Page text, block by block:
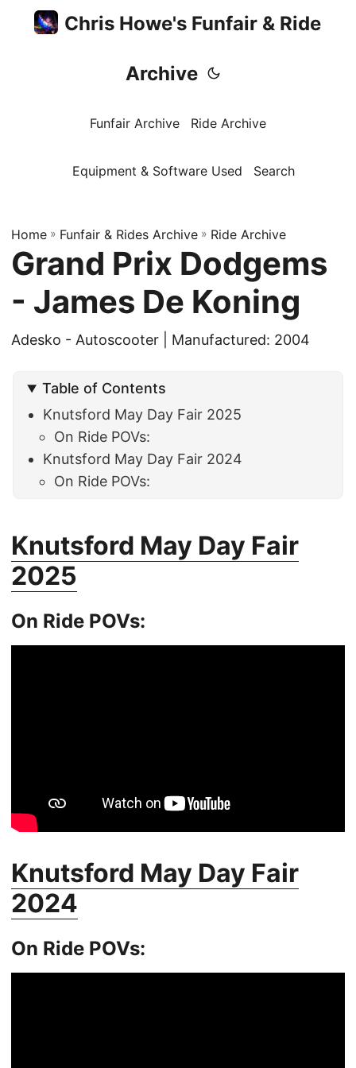
Chris Howe's Funfair & Ride
Archive
Funfair Archive Ride Archive
Equipment & Software Used Search
Home » Funfair & Rides Archive » Ride Archive
Grand Prix Dodgems
- James De Koning
Adesko - Autoscooter | Manufactured: 2004
Table of Contents
Knutsford May Day Fair 2025
On Ride POVs:
Knutsford May Day Fair 2024
On Ride POVs:
Knutsford May Day Fair
2025
On Ride POVs:
Knutsford May Day Fair
2024
On Ride POVs: